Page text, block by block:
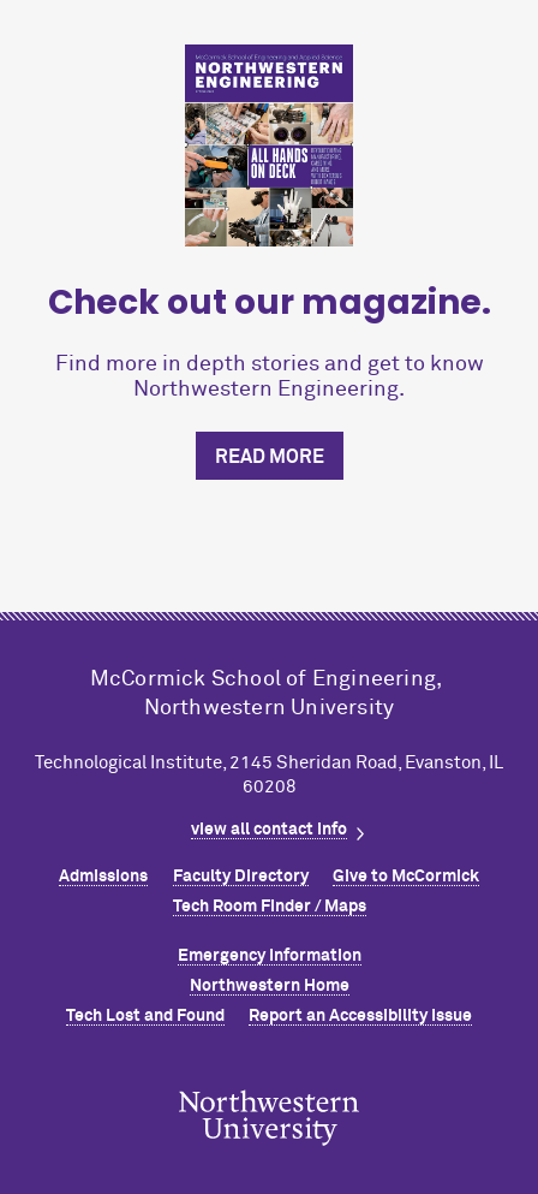
Check out our magazine.
Find more in depth stories and get to know
Northwestern Engineering.
READ MORE
M cCormick School of Engineering,
Northwestern University
Technological Institute, 2145 Sheridan Road, Evanston, IL
60208
view all contact info
Admissions Faculty Directory Give to McCormick
Tech Room Finder / Maps
Emergency Information
Northwestern Home
Tech Lost and Found
Report an Accessibility Issue